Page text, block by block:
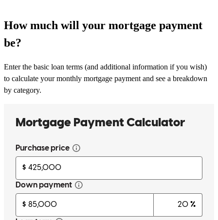
How much will your mortgage payment
be?
Enter the basic loan terms (and additional information if you wish)
to calculate your monthly mortgage payment and see a breakdown
by category.